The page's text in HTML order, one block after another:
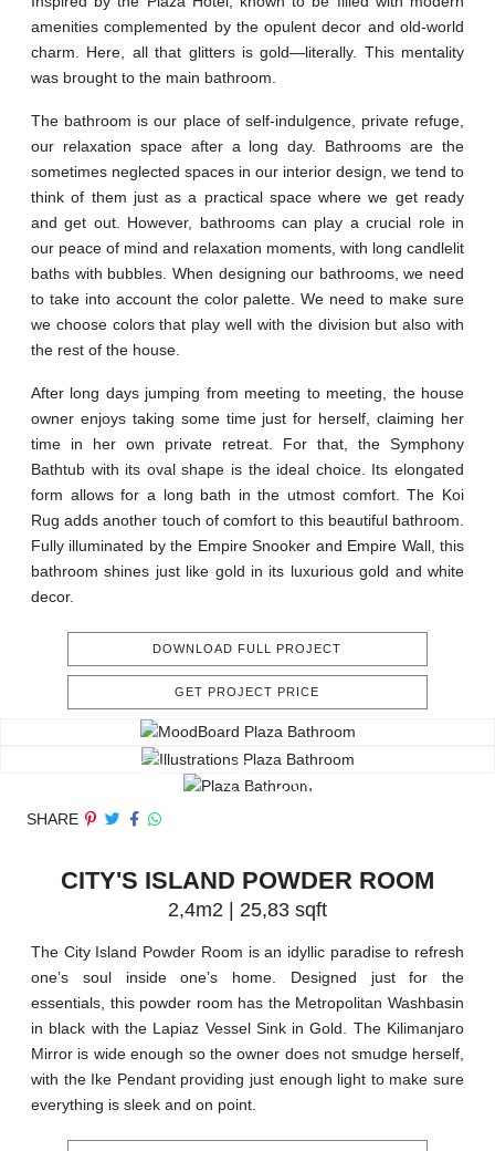
amenities complemented by the opulent decor and old-world
charm. Here, all that glitters is gold—literally. This mentality
was brought to the main bathroom.
The bathroom is our place of self-indulgence, private refuge,
our relaxation space after a long day. Bathrooms are the
sometimes neglected spaces in our interior design, we tend to
think of them just as a practical space where we get ready
and get out. However, bathrooms can play a crucial role in
our peace of mind and relaxation moments, with long candlelit
baths with bubbles. When designing our bathrooms, we need
to take into account the color palette. We need to make sure
we choose colors that play well with the division but also with
the rest of the house.
After long days jumping from meeting to meeting, the house
owner enjoys taking some time just for herself, claiming her
time in her own private retreat. For that, the Symphony
Bathtub with its oval shape is the ideal choice. Its elongated
form allows for a long bath in the utmost comfort. The Koi
Rug adds another touch of comfort to this beautiful bathroom.
Fully illuminated by the Empire Snooker and Empire Wall, this
bathroom shines just like gold in its luxurious gold and white
decor.
DOWNLOAD FULL PROJECT
GET PROJECT PRICE
SHARE
CITY'S ISLAND POWDER ROOM
2,4m2 | 25,83 sqft
The City Island Powder Room is an idyllic paradise to refresh
one’s soul inside one’s home. Designed just for the
essentials, this powder room has the Metropolitan Washbasin
in black with the Lapiaz Vessel Sink in Gold. The Kilimanjaro
Mirror is wide enough so the owner does not smudge herself,
with the Ike Pendant providing just enough light to make sure
everything is sleek and on point.